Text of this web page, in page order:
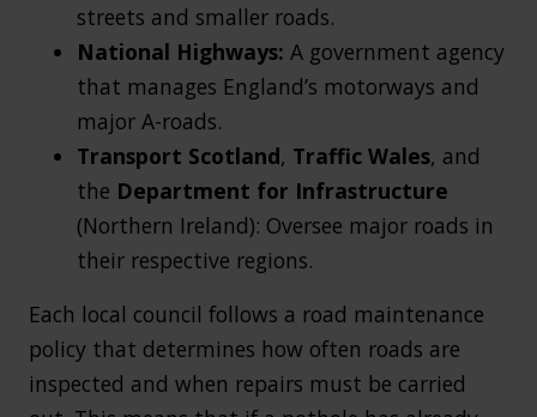
streets and smaller roads.
National Highways: A government agency
that manages England’s motorways and
major A-roads.
Transport Scotland, Traffic Wales, and
the Department for Infrastructure
(Northern Ireland): Oversee major roads in
their respective regions.
Each local council follows a road maintenance
policy that determines how often roads are
inspected and when repairs must be carried